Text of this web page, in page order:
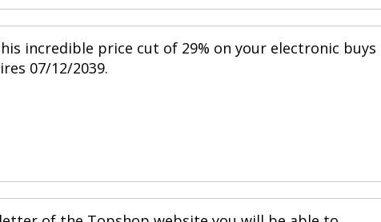
incredible price cut of 29% on your electronic buys
07/12/2039.